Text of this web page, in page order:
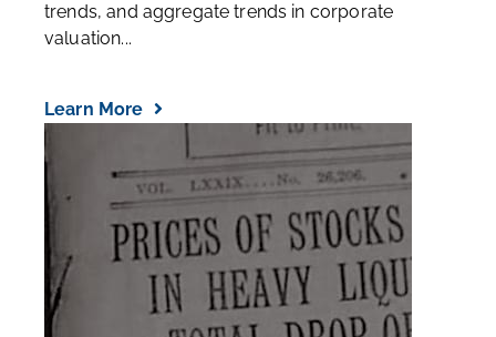
trends, and aggregate trends in corporate
valuation...
Learn More